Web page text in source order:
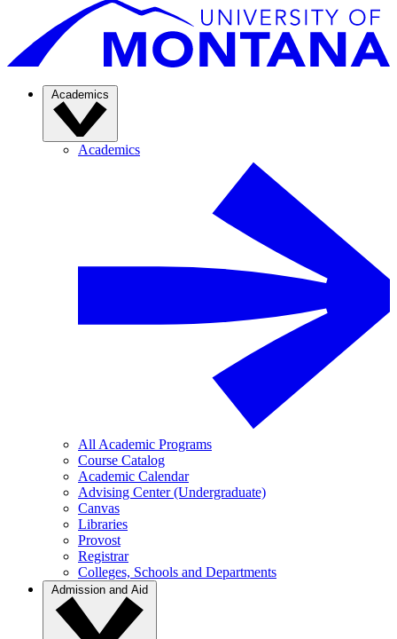
Academics
Academics
All Academic Programs
Course Catalog
Academic Calendar
Advising Center (Undergraduate)
Canvas
Libraries
Provost
Registrar
Colleges, Schools and Departments
Admission and Aid